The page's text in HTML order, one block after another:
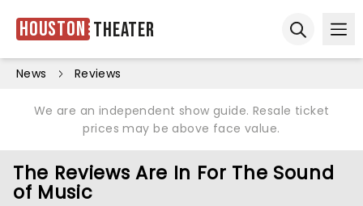
Houston Theater
News Reviews
We are an independent show guide. Resale ticket
prices may be above face value.
The Reviews Are In For The Sound
of Music